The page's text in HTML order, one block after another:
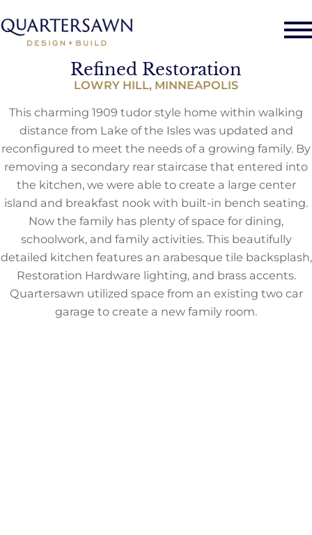
Refined Restoration
LOWRY HILL, MINNEAPOLIS
This charming 1909 tudor style home within walking
distance from Lake of the Isles was updated and
reconfigured to meet the needs of a growing family. By
removing a secondary rear staircase that entered into
the kitchen, we were able to create a large center
island and breakfast nook with built-in bench seating.
Now the family has plenty of space for dining,
schoolwork, and family activities. This beautifully
detailed kitchen features an arabesque tile backsplash,
Restoration Hardware lighting, and brass accents.
Quartersawn utilized space from an existing two car
garage to create a new family room.